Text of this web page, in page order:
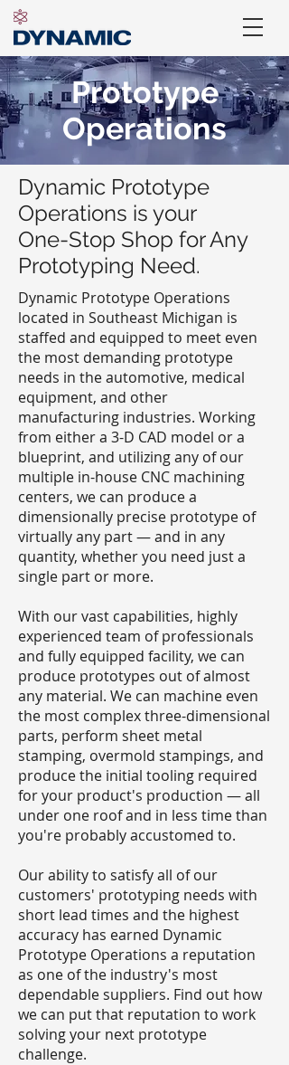
Prototype
Operations
Dynamic Prototype
Operations is your
One-Stop Shop for Any
Prototyping Need.
Dynamic Prototype Operations
located in Southeast Michigan is
staffed and equipped to meet even
the most demanding prototype
needs in the automotive, medical
equipment, and other
manufacturing industries. Working
from either a 3-D CAD model or a
blueprint, and utilizing any of our
multiple in-house CNC machining
centers, we can produce a
dimensionally precise prototype of
virtually any part — and in any
quantity, whether you need just a
single part or more.
With our vast capabilities, highly
experienced team of professionals
and fully equipped facility, we can
produce prototypes out of almost
any material. We can machine even
the most complex three-dimensional
parts, perform sheet metal
stamping, overmold stampings, and
produce the initial tooling required
for your product's production — all
under one roof and in less time than
you're probably accustomed to.
Our ability to satisfy all of our
customers' prototyping needs with
short lead times and the highest
accuracy has earned Dynamic
Prototype Operations a reputation
as one of the industry's most
dependable suppliers. Find out how
we can put that reputation to work
solving your next prototype
challenge.